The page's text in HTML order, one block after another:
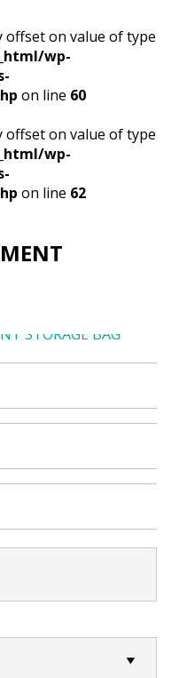
offset on value of type
wp-
on line 60
offset on value of type
wp-
on line 62